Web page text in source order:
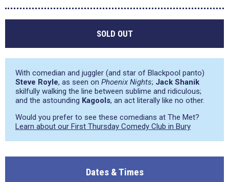
SOLD OUT
With comedian and juggler (and star of Blackpool panto)
Steve Royle, as seen on Phoenix Nights; Jack Shanik
skilfully walking the line between sublime and ridiculous;
and the astounding Kagools, an act literally like no other.
Would you prefer to see these comedians at The Met?
Learn about our First Thursday Comedy Club in Bury
Dates & Times